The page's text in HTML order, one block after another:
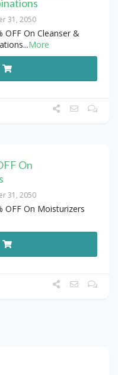
31, 2050
OFF On Cleanser &
...More
On
31, 2050
OFF On Moisturizers